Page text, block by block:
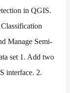
in QGIS.
Manage Semi-
set 1. Add two
interface. 2.